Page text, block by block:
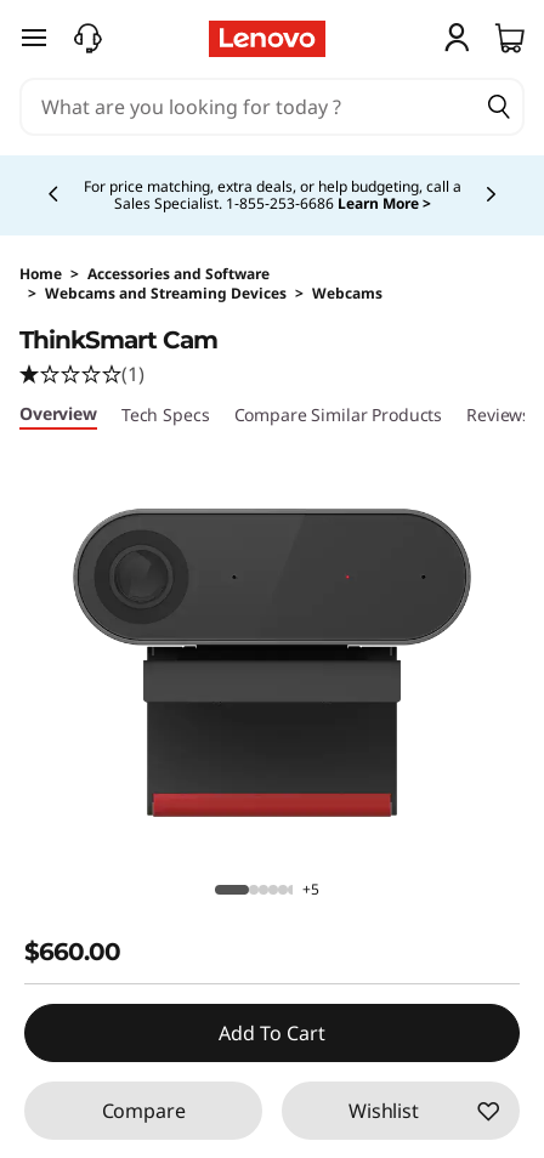
skip to main content
Study Smarter. Pay Over Time.Learn More >
Home > Accessories and Software
> Webcams and Streaming Devices > Webcams
ThinkSmart Cam
(1)
Overview Tech Specs Compare Similar Products Reviews
+5
$660.00
Add To Cart
Compare Wishlist